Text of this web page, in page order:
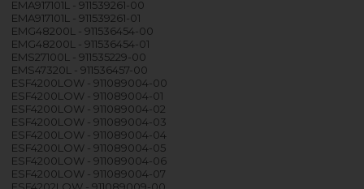
EMA917101L - 911539261-00
EMA917101L - 911539261-01
EMG48200L - 911536454-00
EMG48200L - 911536454-01
EMS27100L - 911535229-00
EMS47320L - 911536457-00
ESF4200LOW - 911089004-00
ESF4200LOW - 911089004-01
ESF4200LOW - 911089004-02
ESF4200LOW - 911089004-03
ESF4200LOW - 911089004-04
ESF4200LOW - 911089004-05
ESF4200LOW - 911089004-06
ESF4200LOW - 911089004-07